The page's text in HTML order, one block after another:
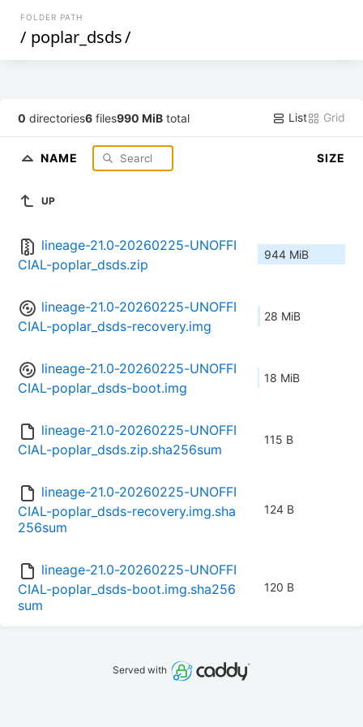
FOLDER PATH
/ poplar_dsds/
0 directories6 files990 MiB total List Grid
NAME SIZE
UP
lineage-21.0-20260225-UNOFFI
CIAL-poplar_dsds.zip
944 MiB
lineage-21.0-20260225-UNOFFI
CIAL-poplar_dsds-recovery.img
28 MiB
lineage-21.0-20260225-UNOFFI
CIAL-poplar_dsds-boot.img
18 MiB
lineage-21.0-20260225-UNOFFI
CIAL-poplar_dsds.zip.sha256sum
115 B
lineage-21.0-20260225-UNOFFI
CIAL-poplar_dsds-recovery.img.sha
256sum
124 B
lineage-21.0-20260225-UNOFFI
CIAL-poplar_dsds-boot.img.sha256
sum
120 B
Served with